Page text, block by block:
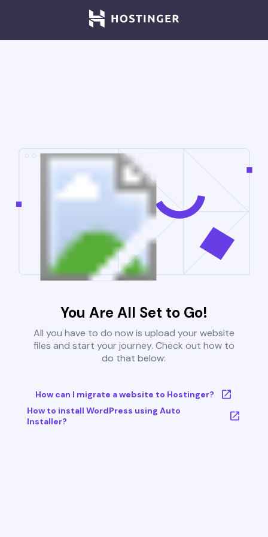
You Are All Set to Go!
All you have to do now is upload your website
files and start your journey. Check out how to
do that below:
How can I migrate a website to Hostinger?
How to install WordPress using Auto
Installer?